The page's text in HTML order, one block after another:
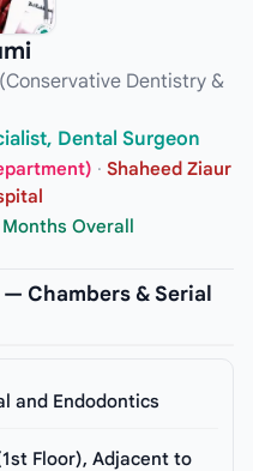
Dentistry &
Dental Surgeon
· Shaheed Ziaur
Overall
Chambers & Serial
and Endodontics
Floor), Adjacent to